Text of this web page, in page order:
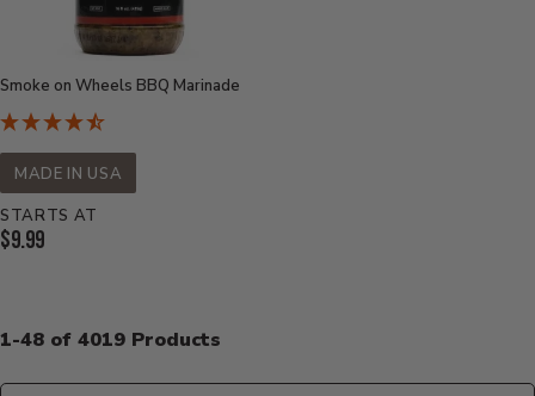
Smoke on Wheels BBQ Marinade
MADE IN USA
STARTS AT
Current
$9.99
1-48 of 4019 Products